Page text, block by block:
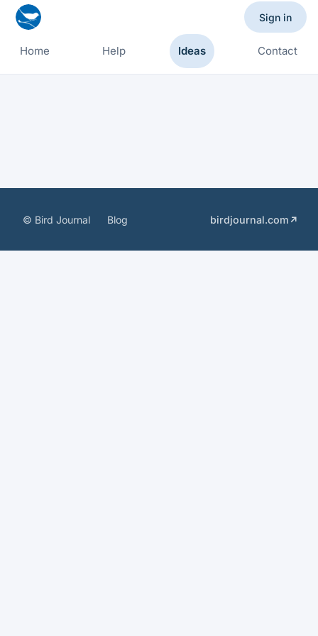
Home Help Ideas Contact
Sign in
© Bird Journal Blog birdjournal.com